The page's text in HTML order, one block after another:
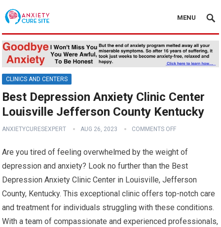
MENU
CLINICS AND CENTERS
Best Depression Anxiety Clinic Center
Louisville Jefferson County Kentucky
ANXIETYCURESEXPERT AUG 26, 2023 COMMENTS OFF
Are you tired of feeling overwhelmed by the weight of
depression and anxiety? Look no further than the Best
Depression Anxiety Clinic Center in Louisville, Jefferson
County, Kentucky. This exceptional clinic offers top-notch care
and treatment for individuals struggling with these conditions.
With a team of compassionate and experienced professionals,